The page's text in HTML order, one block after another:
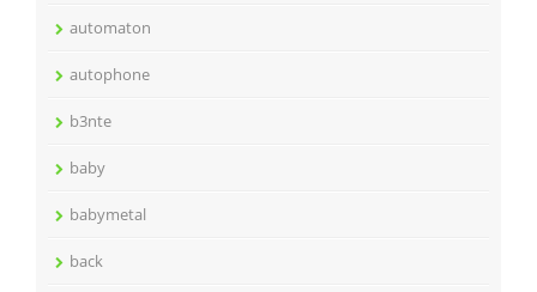
automaton
autophone
b3nte
baby
babymetal
back